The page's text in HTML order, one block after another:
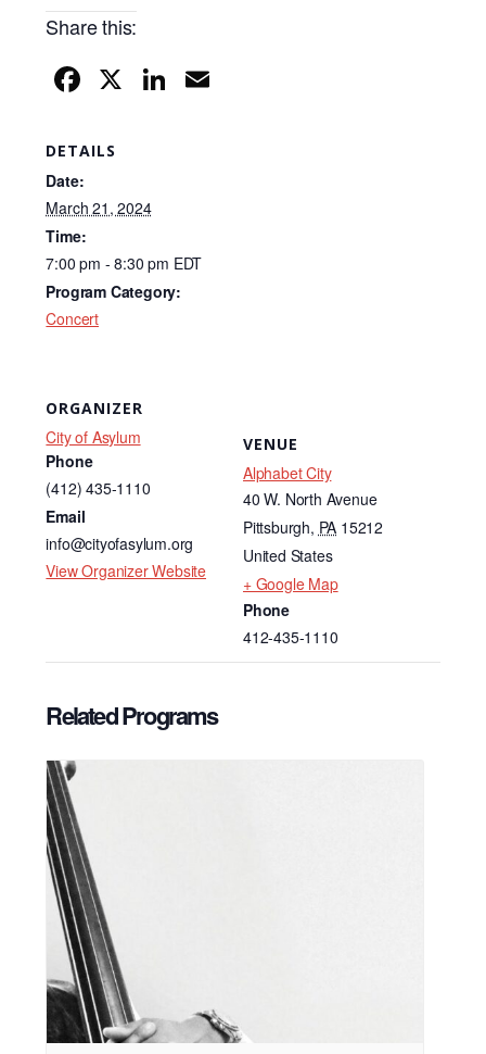
Share this:
F
c
b
o
o
k
X Li
n
DETAILS
Date:
March 21, 2024
Time:
7:00 pm - 8:30 pm EDT
Program Category:
Concert
ORGANIZER
City of Asylum
Phone
(412) 435-1110
Email
info@cityofasylum.org
View Organizer Website
VENUE
Alphabet City
40 W. North Avenue
Pittsburgh, PA 15212
United States
+ Google Map
Phone
412-435-1110
Related Programs